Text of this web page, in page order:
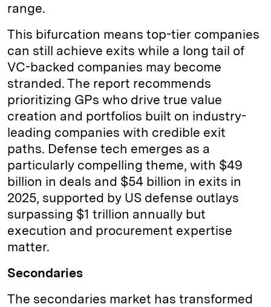
range.
This bifurcation means top-tier companies
can still achieve exits while a long tail of
VC-backed companies may become
stranded. The report recommends
prioritizing GPs who drive true value
creation and portfolios built on industry-
leading companies with credible exit
paths. Defense tech emerges as a
particularly compelling theme, with $49
billion in deals and $54 billion in exits in
2025, supported by US defense outlays
surpassing $1 trillion annually but
execution and procurement expertise
matter.
Secondaries
The secondaries market has transformed